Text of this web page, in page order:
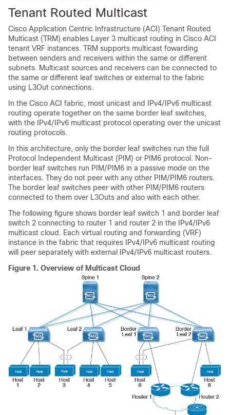
Tenant Routed Multicast
Cisco Application Centric Infrastructure (ACI ) Tenant Routed
Multicast (TRM) enables Layer 3 multicast routing in Cisco ACI
tenant VRF instances. TRM supports multicast fowarding
between senders and receivers within the same or different
subnets. Multicast sources and receivers can be connected to
the same or different leaf switches or external to the fabric
using L3Out connections.
In the Cisco ACI fabric, most unicast and IPv4/IPv6 multicast
routing operate together on the same border leaf switches,
with the IPv4/IPv6 multicast protocol operating over the unicast
routing protocols.
In this architecture, only the border leaf switches run the full
Protocol Independent Multicast (PIM) or PIM6 protocol. Non-
border leaf switches run PIM/PIM6 in a passive mode on the
interfaces. They do not peer with any other PIM/PIM6 routers.
The border leaf switches peer with other PIM/PIM6 routers
connected to them over L3Outs and also with each other.
The following figure shows border leaf switch 1 and border leaf
switch 2 connecting to router 1 and router 2 in the IPv4/IPv6
multicast cloud. Each virtual routing and forwarding (VRF)
instance in the fabric that requires IPv4/IPv6 multicast routing
will peer separately with external IPv4/IPv6 multicast routers.
Figure 1. Overview of Multicast Cloud